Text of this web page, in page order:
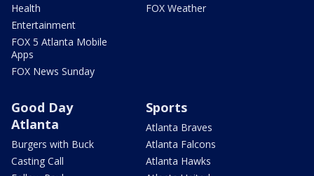
Health
Entertainment
FOX 5 Atlanta Mobile
Apps
FOX News Sunday
FOX Weather
Good Day
Atlanta
Burgers with Buck
Casting Call
Sports
Atlanta Braves
Atlanta Falcons
Atlanta Hawks